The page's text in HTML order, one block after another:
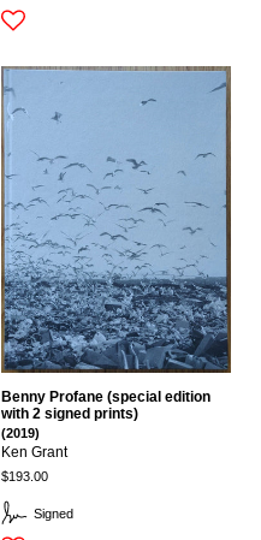
Signed
Benny Profane (special edition
with 2 signed prints)
(2019)
Ken Grant
$193.00